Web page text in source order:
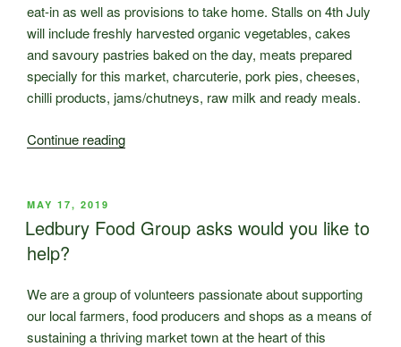
eat-in as well as provisions to take home. Stalls on 4th July
will include freshly harvested organic vegetables, cakes
and savoury pastries baked on the day, meats prepared
specially for this market, charcuterie, pork pies, cheeses,
chilli products, jams/chutneys, raw milk and ready meals.
Continue reading“New
Market
July”
POSTED
ON
MAY 17, 2019
Ledbury Food Group asks would you like to
help?
We are a group of volunteers passionate about supporting
our local farmers, food producers and shops as a means of
sustaining a thriving market town at the heart of this